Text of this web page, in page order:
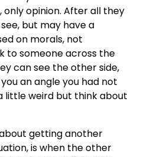
opinion. After all they
but may have a
on morals, not
to someone across the
can see the other side,
an angle you had not
little weird but think about
getting another
is when the other